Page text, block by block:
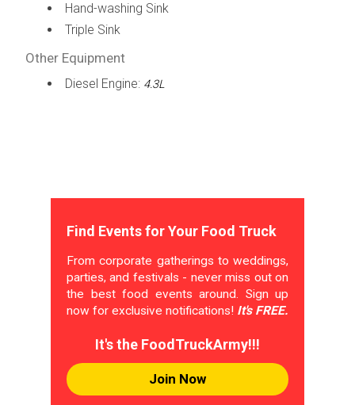
Hand-washing Sink
Triple Sink
Other Equipment
Diesel Engine: 4.3L
Find Events for Your Food Truck
From corporate gatherings to weddings,
parties, and festivals - never miss out on
the best food events around. Sign up
now for exclusive notifications! It's FREE.
It's the FoodTruckArmy!!!
Join Now